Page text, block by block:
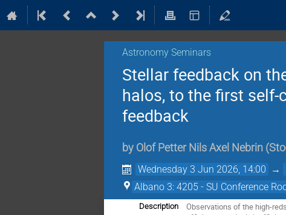
Astronomy Seminars
Stellar feedback on
halos, to the first
feedback
by Olof Petter Nils Axel Nebrin (
Wednesday 3 Jun 2026, 14:00 →
Albano 3: 4205 - SU Conference
Description
Observations of the high-